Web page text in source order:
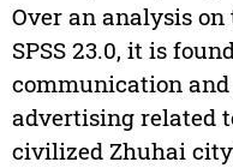
Over an analysis
SPSS 23.0, it is
communication
advertising related
civilized Zhuhai